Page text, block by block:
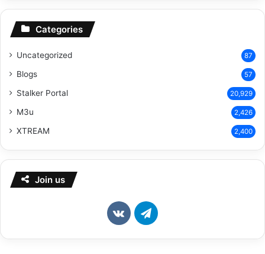
Categories
Uncategorized 87
Blogs 57
Stalker Portal 20,929
M3u 2,426
XTREAM 2,400
Join us
vk.comTelegram